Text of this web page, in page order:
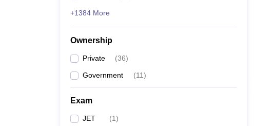
+1384 More
Ownership
Private (36)
Government (11)
Exam
JET (1)